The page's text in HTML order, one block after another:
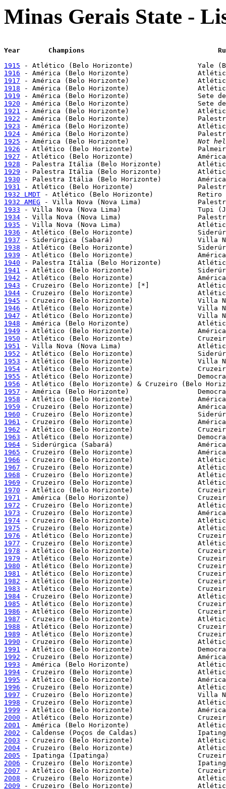
Minas Gerais State -
Year
1915
1916
1917
1918
1919
1920
1921
1922
1923
1924
1925
Not
1926
1927
1928
1929
1930
1931
1932 LMDT
1932 AMEG
1933
1934
1935
1936
1937
1938
1939
1940
1941
1942
1943
1944
1945
1946
1947
1948
1949
1950
1951
1952
1953
1954
1955
1956
1957
1958
1959
1960
1961
1962
1963
1964
1965
1966
1967
1968
1969
1970
1971
1972
1973
1974
1975
1976
1977
1978
1979
1980
1981
1982
1983
1984
1985
1986
1987
1988
1989
1990
1991
1992
1993
1994
1995
1996
1997
1998
1999
2000
2001
2002
2003
2004
2005
2006
2007
2008
2009